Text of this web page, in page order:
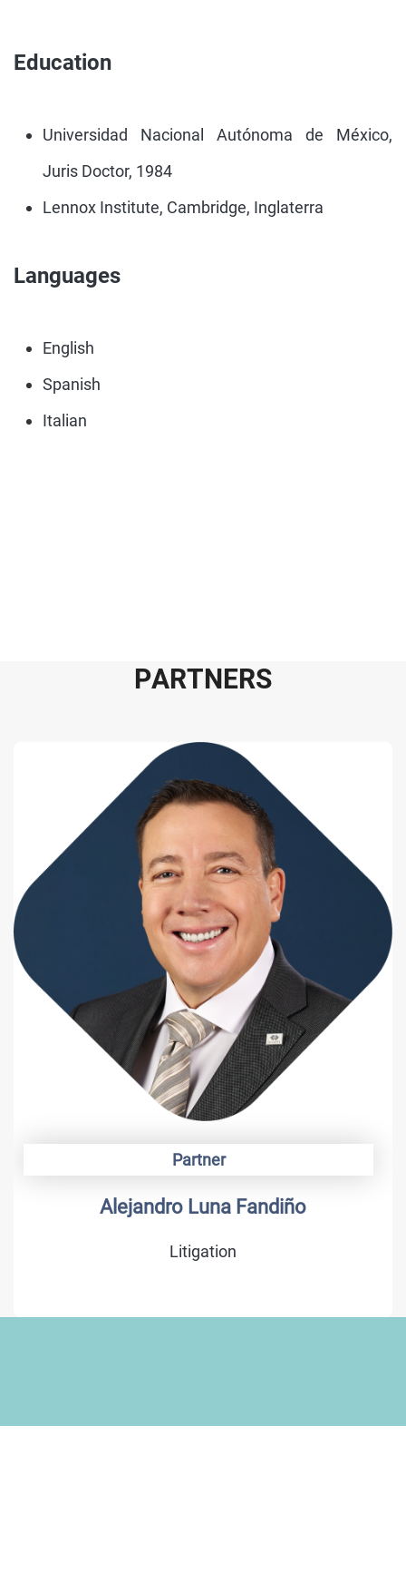
Education
Universidad Nacional Autónoma de México,
Juris Doctor, 1984
Lennox Institute, Cambridge, Inglaterra
Languages
English
Spanish
Italian
PARTNERS
Partner
Alejandro Luna Fandiño
Litigation